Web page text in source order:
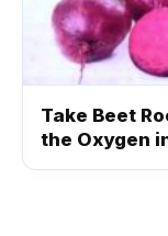
Take Beet
the Oxygen